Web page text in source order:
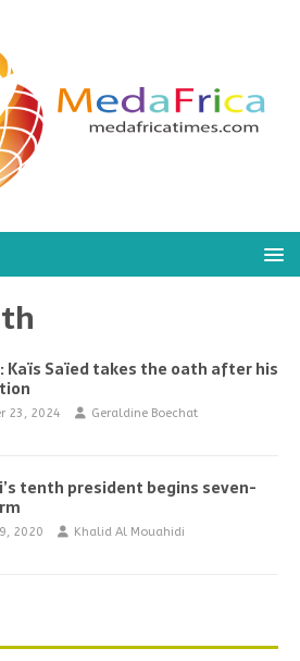
Kaïs Saïed takes the oath after his
23, 2024 Geraldine Boechat
tenth president begins seven-
2020 Khalid Al Mouahidi